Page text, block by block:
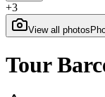
+3
View all photos
Tour